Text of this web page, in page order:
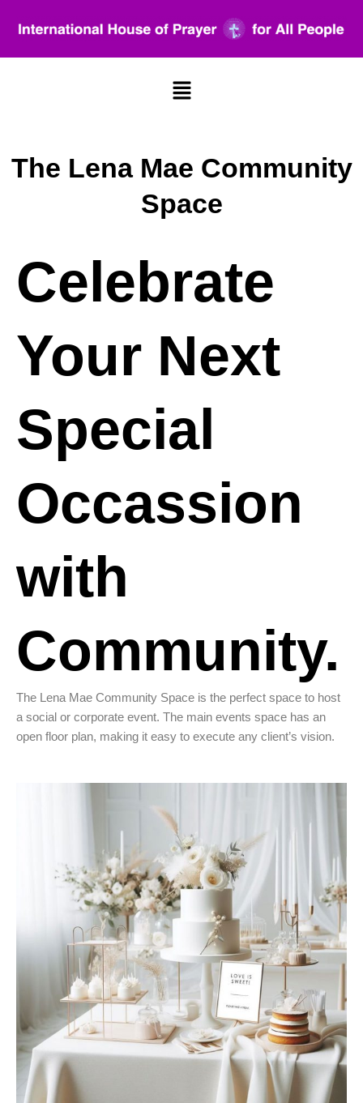
Menu
The Lena Mae Community
Space
Celebrate
Your Next
Special
Occassion
with
Community.
The Lena Mae Community Space is the perfect space to host
a social or corporate event. The main events space has an
open floor plan, making it easy to execute any client’s vision.